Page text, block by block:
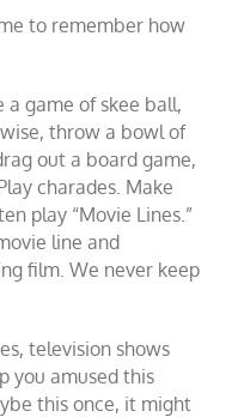
to remember how
a game of skee ball,
throw a bowl of
out a board game,
charades. Make
play “Movie Lines.”
line and
film. We never keep
television shows
you amused this
this once, it might